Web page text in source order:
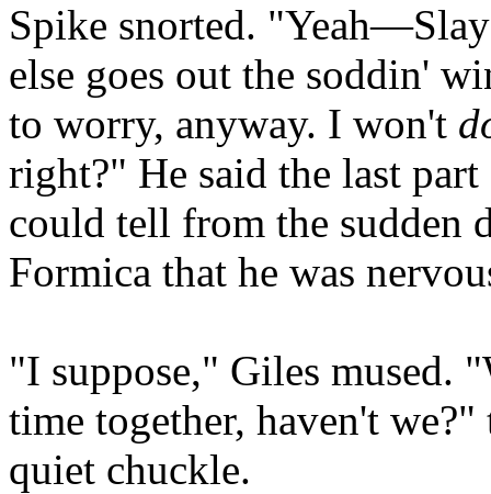
Spike snorted.
else goes out the soddin'
to worry, anyway. I won't
right?" He said the last
could tell from the sudden
Formica that he was
"I suppose," Giles mused.
time together, haven't
quiet chuckle.